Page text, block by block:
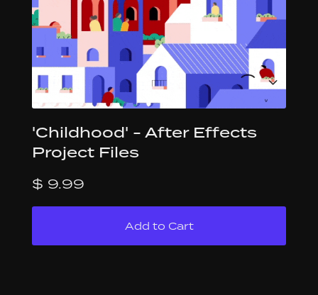
'Childhood' - After Effects
Project Files
$ 9.99